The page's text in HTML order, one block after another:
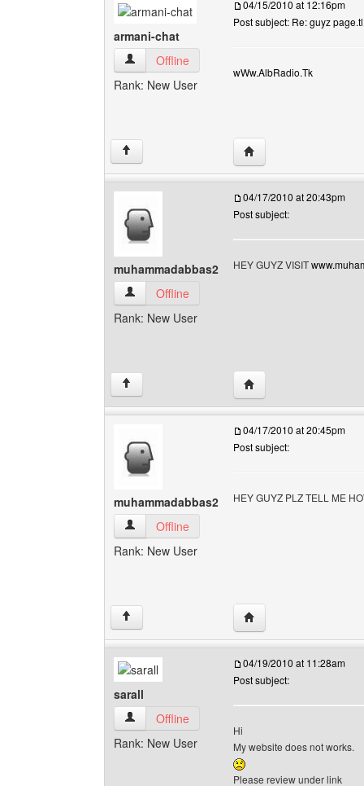
armani-chat
armani-chat View user's profile
Offline
Rank: New User
04/15/2010 at 12:16pm
Post subject: Re: guyz
wWw.AlbRadio.Tk
↑ Visit poster's website:
muhammadabbas2
muhammadabbas2 View user's profile
Offline
Rank: New User
04/17/2010 at 20:43pm
Post subject:
HEY GUYZ VISIT
↑ Visit poster's website:
muhammadabbas2
muhammadabbas2 View user's profile
Offline
Rank: New User
04/17/2010 at 20:45pm
Post subject:
HEY GUYZ PLZ TELL ME
↑ Visit poster's website:
sarall
sarall View user's profile
Offline
Rank: New User
04/19/2010 at 11:28am
Post subject:
Hi
My website does not works.
Please review under link